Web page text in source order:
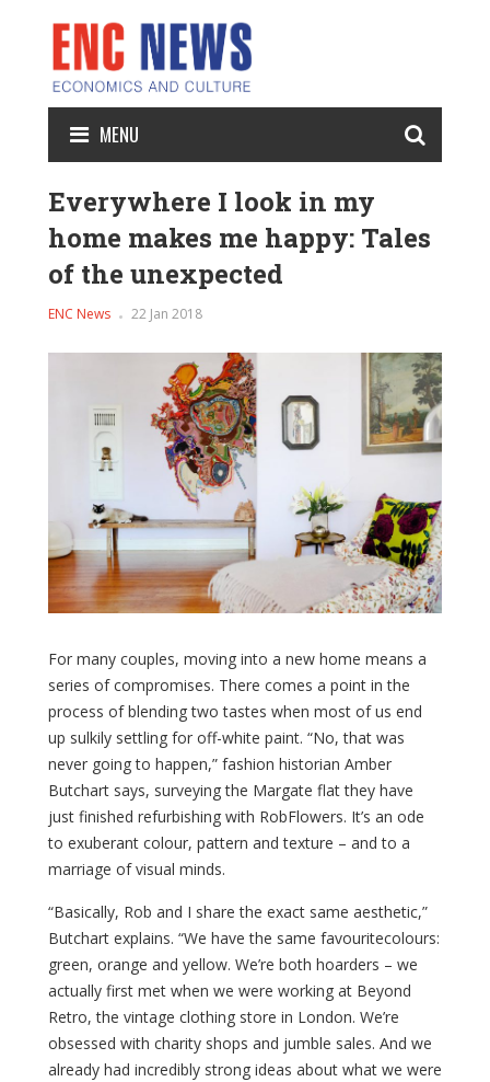
MENU
Everywhere I look in my
home makes me happy: Tales
of the unexpected
ENC News 22 Jan 2018
For many couples, moving into a new home means a
series of compromises. There comes a point in the
process of blending two tastes when most of us end
up sulkily settling for off-white paint. “No, that was
never going to happen,” fashion historian Amber
Butchart says, surveying the Margate flat they have
just finished refurbishing with RobFlowers. It’s an ode
to exuberant colour, pattern and texture – and to a
marriage of visual minds.
“Basically, Rob and I share the exact same aesthetic,”
Butchart explains. “We have the same favouritecolours:
green, orange and yellow. We’re both hoarders – we
actually first met when we were working at Beyond
Retro, the vintage clothing store in London. We’re
obsessed with charity shops and jumble sales. And we
already had incredibly strong ideas about what we were